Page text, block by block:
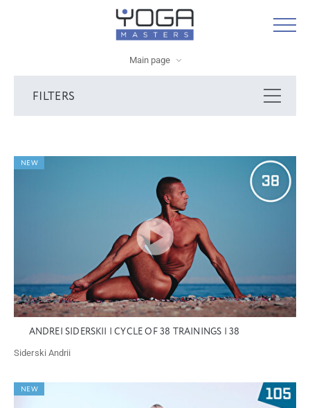
Main page
FILTERS
NEW
ANDREI SIDERSKII | CYCLE OF 38 TRAININGS | 38
Siderski Andrii
NEW